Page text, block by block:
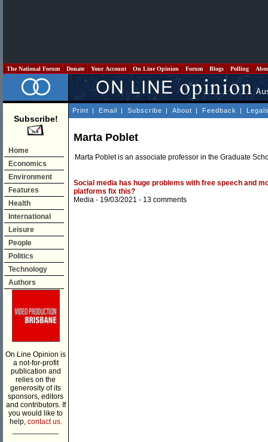
The National Forum Donate Your Account On Line Opinion Forum Blogs Polling
Subscribe!
Home
Economics
Environment
Features
Health
International
Leisure
People
Politics
Technology
Authors
On Line Opinion is
a not-for-profit
publication and
relies on the
generosity of its
sponsors, editors
and contributors. If
you would like to
help, contact us.
Print | Email | Subscribe | About | Feedback |
Marta Poblet
Marta Poblet is an associate professor in the Graduate
Social media has huge problems with free speech and
platforms fix this?
Media - 19/03/2021 - 13 comments